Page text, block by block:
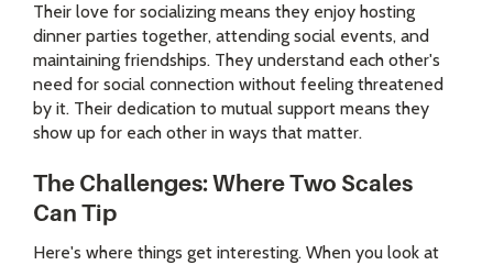
Their love for socializing means they enjoy hosting
dinner parties together, attending social events, and
maintaining friendships. They understand each other's
need for social connection without feeling threatened
by it. Their dedication to mutual support means they
show up for each other in ways that matter.
The Challenges: Where Two Scales
Can Tip
Here's where things get interesting. When you look at